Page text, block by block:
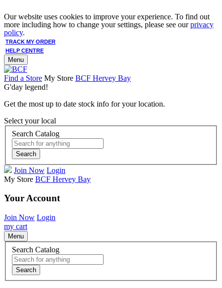
Our website uses cookies to improve your experience. To find out
more including how to change your settings, please see ourprivacy
policy.
TRACK MY ORDER
HELP CENTRE
Menu
Find a Store My Store BCF Hervey Bay
G'day legend!
Get the most up to date stock info for your location.
Select your local
Search Catalog
Search
Join Now Login
My Store BCF Hervey Bay
Your Account
Join Now Login
my cart
Menu
Search Catalog
Search